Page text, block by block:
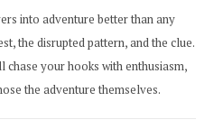
into adventure better than any
the disrupted pattern, and the clue.
your hooks with enthusiasm,
the adventure themselves.